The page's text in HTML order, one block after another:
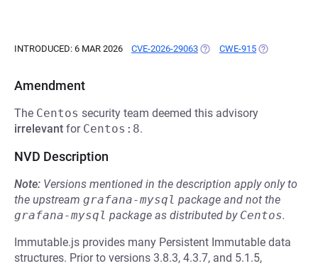
INTRODUCED: 6 MAR 2026 CVE-2026-29063 (OPENS IN A NEW TAB)
CWE-915 (OPENS IN A
Amendment
The Centos security team deemed this advisory
irrelevant for Centos:8.
NVD Description
Note: Versions mentioned in the description apply only to
the upstream grafana-mysql package and not the
grafana-mysql package as distributed by Centos.
Immutable.js provides many Persistent Immutable data
structures. Prior to versions 3.8.3, 4.3.7, and 5.1.5,